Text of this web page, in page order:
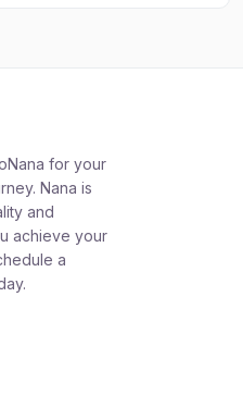
for your
Nana is
and
achieve your
a